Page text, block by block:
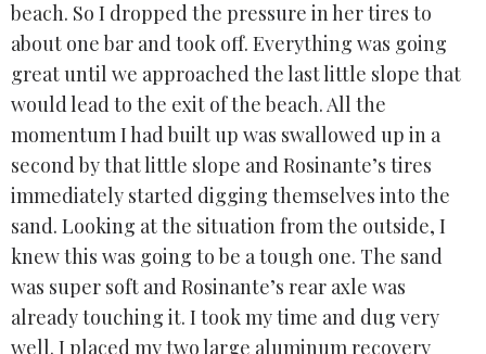
beach. So I dropped the pressure in her tires to
about one bar and took off. Everything was going
great until we approached the last little slope that
would lead to the exit of the beach. All the
momentum I had built up was swallowed up in a
second by that little slope and Rosinante’s tires
immediately started digging themselves into the
sand. Looking at the situation from the outside, I
knew this was going to be a tough one. The sand
was super soft and Rosinante’s rear axle was
already touching it. I took my time and dug very
well. I placed my two large aluminum recovery